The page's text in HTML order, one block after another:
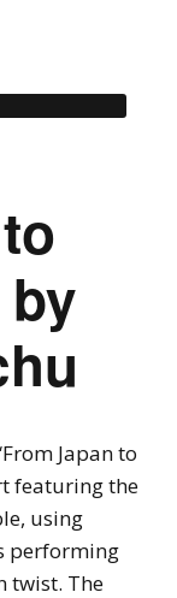
Japan to
featuring the
using
performing
twist. The